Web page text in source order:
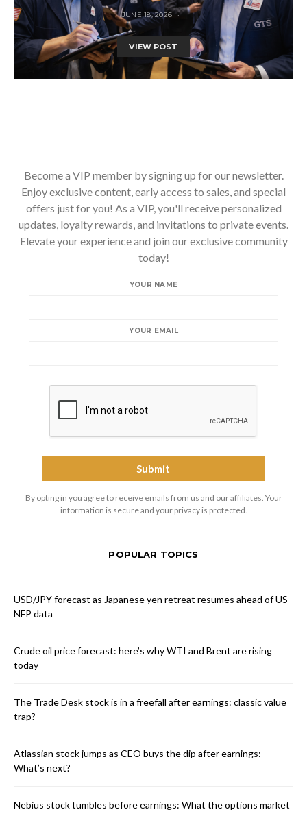
JUNE 18, 2026
VIEW POST
Become a VIP member by signing up for our newsletter.
Enjoy exclusive content, early access to sales, and special
offers just for you! As a VIP, you'll receive personalized
updates, loyalty rewards, and invitations to private events.
Elevate your experience and join our exclusive community
today!
YOUR NAME
YOUR EMAIL
By opting in you agree to receive emails from us and our affiliates. Your
information is secure and your privacy is protected.
POPULAR TOPICS
USD/JPY forecast as Japanese yen retreat resumes ahead of US
NFP data
Crude oil price forecast: here’s why WTI and Brent are rising
today
The Trade Desk stock is in a freefall after earnings: classic value
trap?
Atlassian stock jumps as CEO buys the dip after earnings:
What’s next?
Nebius stock tumbles before earnings: What the options market